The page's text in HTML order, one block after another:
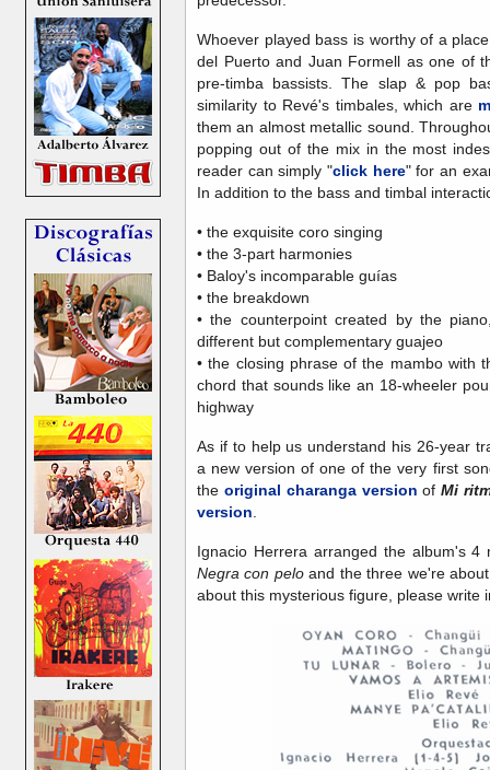
Whoever played bass is worthy of a
del Puerto and Juan Formell as one of
pre-timba bassists. The slap & pop
similarity to Revé's timbales, which are
them an almost metallic sound.
popping out of the mix in the most
reader can simply "click here" for an
In addition to the bass and timbal
• the exquisite coro singing
• the 3-part harmonies
• Baloy's incomparable guías
• the breakdown
• the counterpoint created by the
different but complementary guajeo
• the closing phrase of the mambo with
chord that sounds like an 18-wheeler
highway
As if to help us understand his 26-year
a new version of one of the very first
the original charanga version ofMi
version
Ignacio Herrera arranged the album's 4
Negra con peloand the three we're
about this mysterious figure, please write